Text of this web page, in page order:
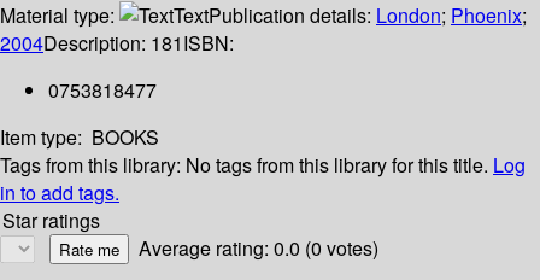
Material type:
TextPublication details: London; Phoenix;
2004Description: 181ISBN:
0753818477
Item type: BOOKS
Tags from this library: No tags from this library for this title. Log
in to add tags.
Star ratings
Average rating: 0.0 (0 votes)